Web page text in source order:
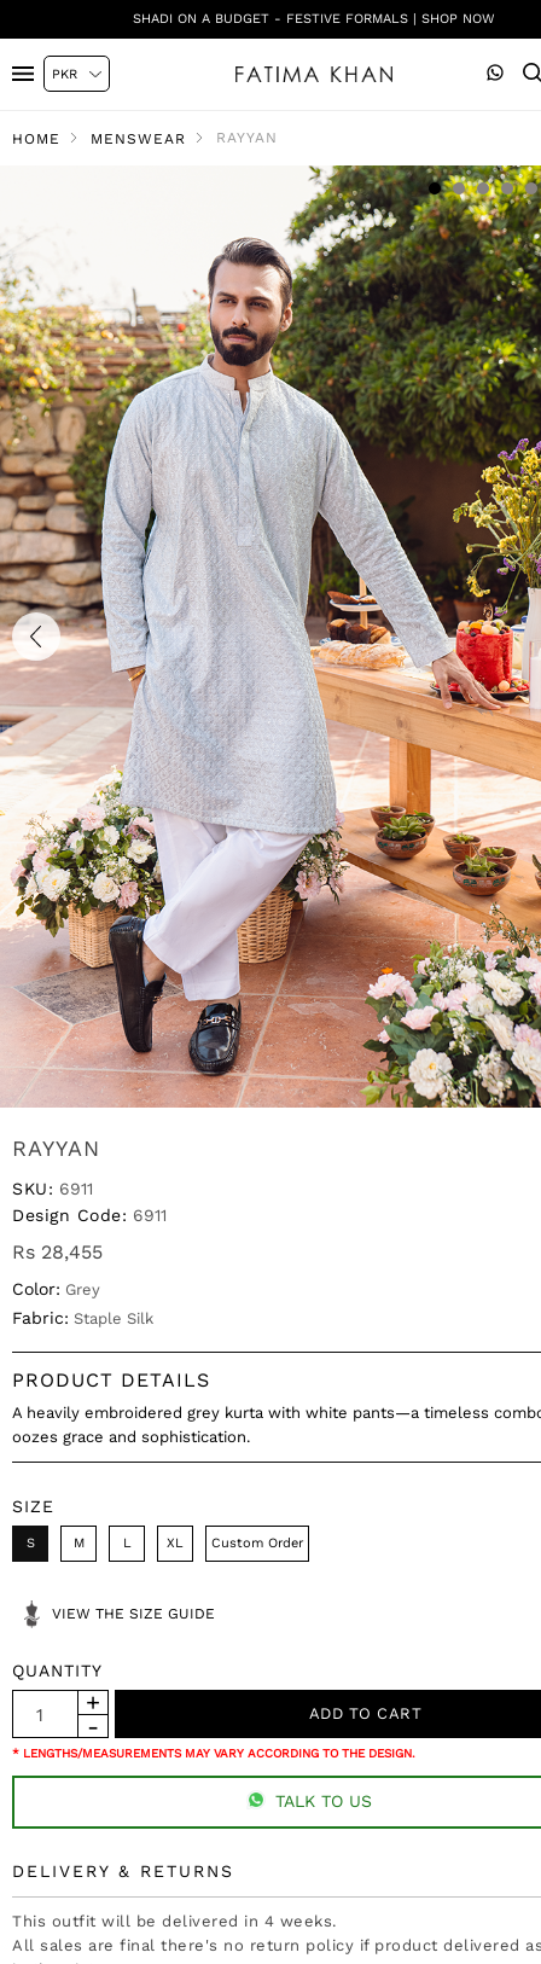
SHADI ON A BUDGET - FESTIVE FORMALS | SHOP NOW
HOME MENSWEAR RAYYAN
RAYYAN
SKU: 6911
Design Code: 6911
Rs 28,455
Color: Grey
Fabric: Staple Silk
PRODUCT DETAILS
A heavily embroidered grey kurta with white pants—a timeless
oozes grace and sophistication.
SIZE
S M L XL Custom Order
VIEW THE SIZE GUIDE
QUANTITY
* LENGTHS/MEASUREMENTS MAY VARY ACCORDING TO THE DESIGN.
TALK TO US
DELIVERY & RETURNS
This outfit will be delivered in 4 weeks.
All sales are final there's no return policy if product delivered